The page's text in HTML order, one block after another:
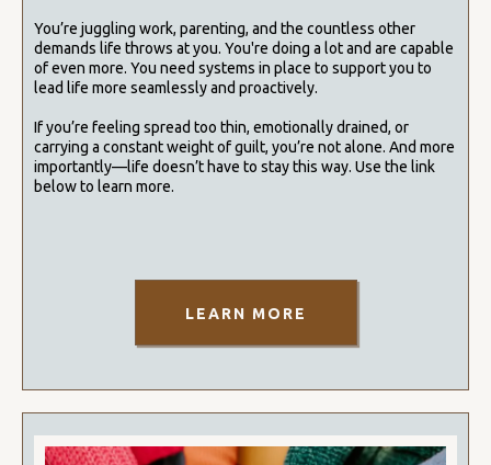
You’re juggling work, parenting, and the countless other
demands life throws at you. You're doing a lot and are capable
of even more. You need systems in place to support you to
lead life more seamlessly and proactively.
If you’re feeling spread too thin, emotionally drained, or
carrying a constant weight of guilt, you’re not alone. And more
importantly—life doesn’t have to stay this way. Use the link
below to learn more.
LEARN MORE